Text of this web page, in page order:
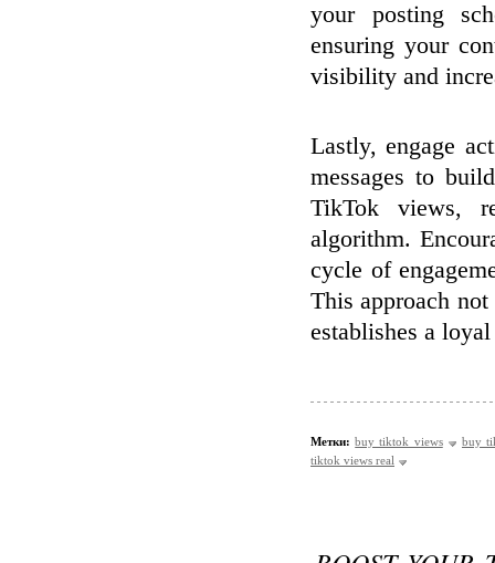
your posting
ensuring your
visibility and
Lastly, engage
messages to
TikTok views,
algorithm.
cycle of
This approach
establishes a
Метки: buy tiktok views
buy
tiktok views real